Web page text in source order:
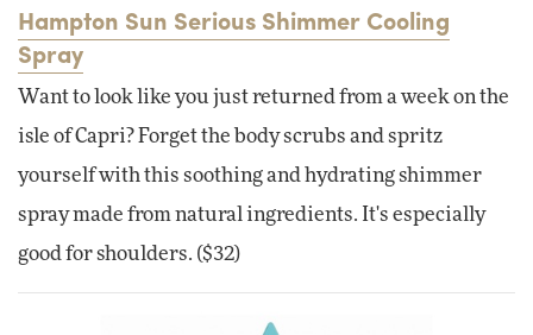
Hampton Sun Serious Shimmer Cooling
Spray
Want to look like you just returned from a week on the
isle of Capri? Forget the body scrubs and spritz
yourself with this soothing and hydrating shimmer
spray made from natural ingredients. It's especially
good for shoulders. ($32)